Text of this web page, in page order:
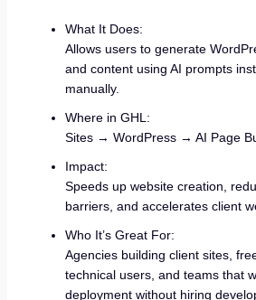
What It Does:
Allows users to generate
and content using AI prompts
manually.
Where in GHL:
Sites → WordPress → AI Page
Impact:
Speeds up website creation,
barriers, and accelerates client
Who It’s Great For:
Agencies building client sites,
technical users, and teams that
deployment without hiring